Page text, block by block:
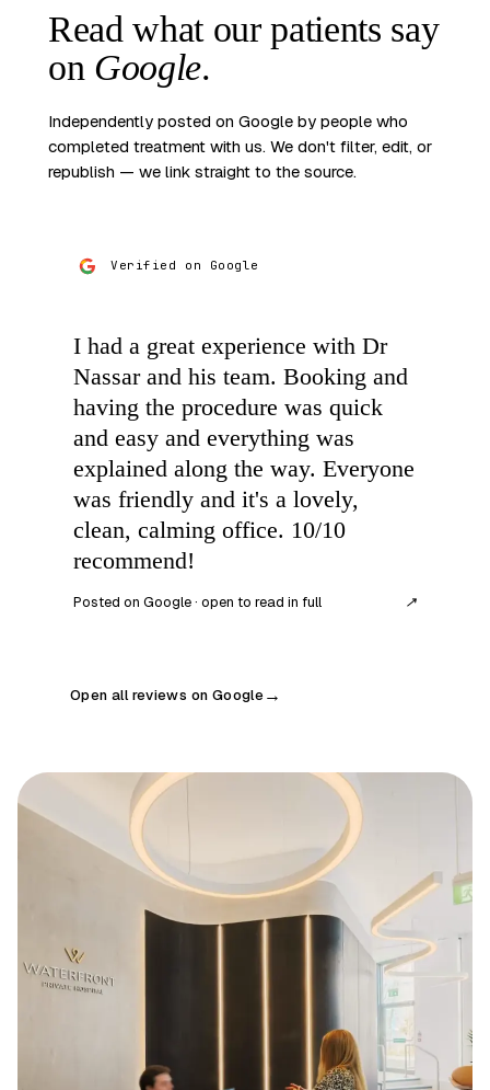
Read what our patients say
on Google.
Independently posted on Google by people who
completed treatment with us. We don't filter, edit, or
republish — we link straight to the source.
Verified on Google
I had a great experience with Dr
Nassar and his team. Booking and
having the procedure was quick
and easy and everything was
explained along the way. Everyone
was friendly and it's a lovely,
clean, calming office. 10/10
recommend!
Posted on Google · open to read in full ↗
Open all reviews on Google→